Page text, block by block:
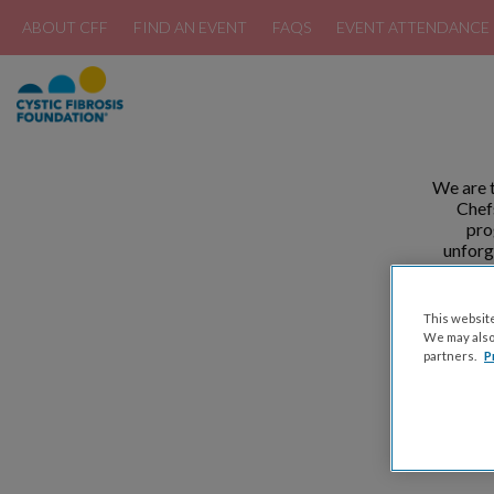
ABOUT CFF FIND AN EVENT FAQS EVENT
We are
This
We may
partners.